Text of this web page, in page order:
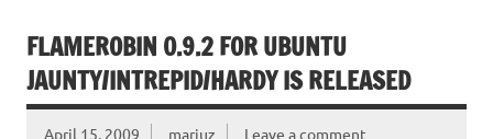
FLAMEROBIN 0.9.2 FOR UBUNTU
JAUNTY/INTREPID/HARDY IS RELEASED
April 15, 2009 mariuz Leave a comment